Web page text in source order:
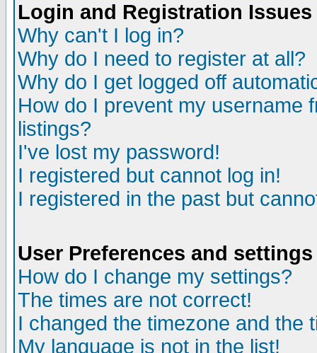
Login and Registration Issues
Why can't I log in?
Why do I need to register at all?
Why do I get logged off
How do I prevent my username
listings?
I've lost my password!
I registered but cannot log in!
I registered in the past but
User Preferences and settings
How do I change my settings?
The times are not correct!
I changed the timezone and the
My language is not in the list!